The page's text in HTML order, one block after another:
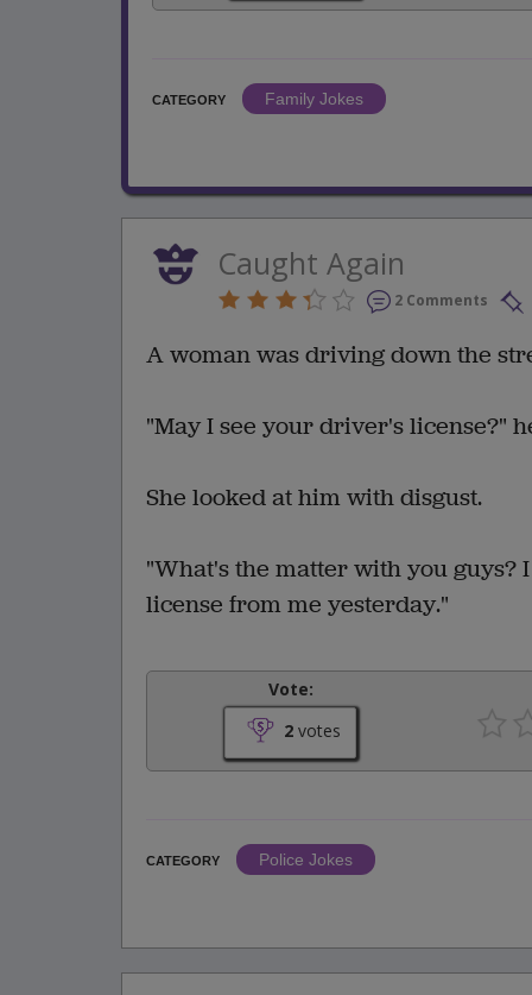
CATEGORY
Family Jokes
Caught Again
2 Comments
A woman was driving down the
"May I see your driver's license?"
She looked at him with disgust.
"What's the matter with you guys?
license from me yesterday."
Vote:
2 votes
CATEGORY
Police Jokes